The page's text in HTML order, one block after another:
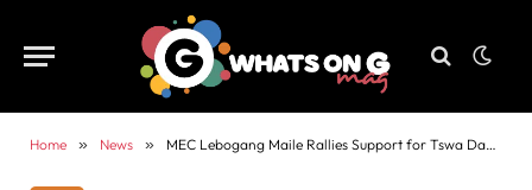
Home » News » MEC Lebogang Maile Rallies Support for Tswa Daar Anti-Substance Abuse Drive in Orlando